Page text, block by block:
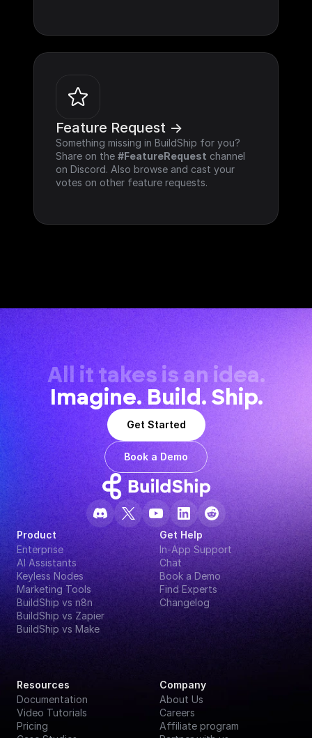
Feature Request ->
Something missing in BuildShip for you?
Share on the #FeatureRequest channel
on Discord. Also browse and cast your
votes on other feature requests.
All it takes is an idea.
Imagine. Build. Ship.
Get Started
Book a Demo
Product
Enterprise
AI Assistants
Keyless Nodes
Marketing Tools
BuildShip vs n8n
BuildShip vs Zapier
BuildShip vs Make
Get Help
In-App Support
Chat
Book a Demo
Find Experts
Changelog
Resources
Documentation
Video Tutorials
Pricing
Company
About Us
Careers
Affiliate program